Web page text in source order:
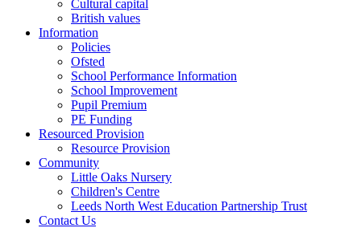
Cultural capital
British values
Information
Policies
Ofsted
School Performance Information
School Improvement
Pupil Premium
PE Funding
Resourced Provision
Resource Provision
Community
Little Oaks Nursery
Children's Centre
Leeds North West Education Partnership Trust
Contact Us